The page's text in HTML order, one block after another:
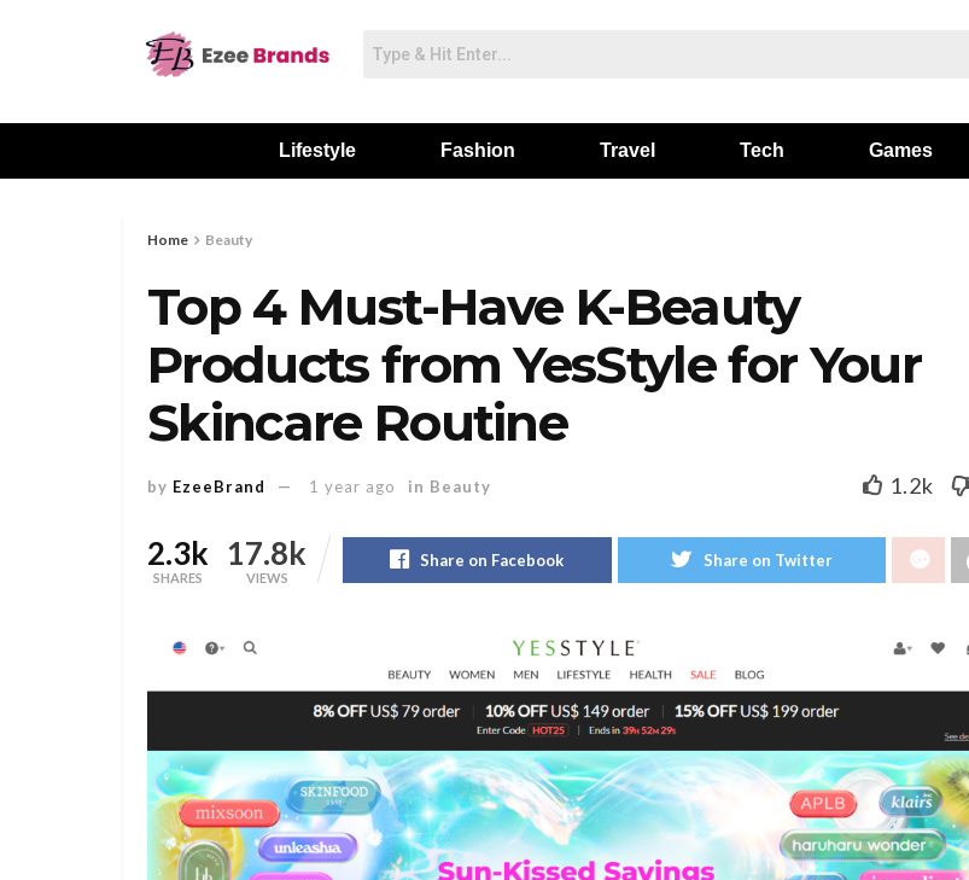
Lifestyle Fashion Travel Tech Games
Home Beauty
Top 4 Must-Have K-Beauty
Products from YesStyle for Your
Skincare Routine
by EzeeBrand 1 year ago in Beauty 1.2k
2.3k
SHARES
17.8k
VIEWS
Share on Facebook Share on Twitter